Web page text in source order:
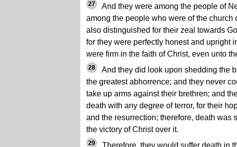
27
And they were among the people of
among the people who were of the church
also distinguished for their zeal towards
for they were perfectly honest and upright
were firm in the faith of Christ, even unto
28
And they did look upon shedding the
the greatest abhorrence; and they never
take up arms against their brethren; and
death with any degree of terror, for their
and the resurrection; therefore, death was
the victory of Christ over it.
29 Therefore, they would suffer death in